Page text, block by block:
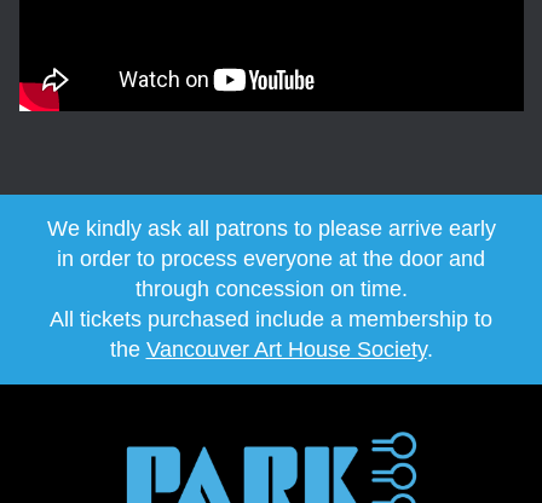
We kindly ask all patrons to please arrive early
in order to process everyone at the door and
through concession on time.
All tickets purchased include a membership to
the Vancouver Art House Society.